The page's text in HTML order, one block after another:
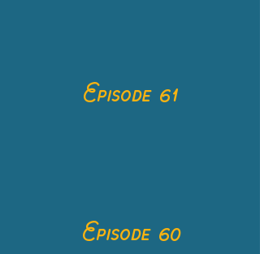
Episode 61
Episode 60